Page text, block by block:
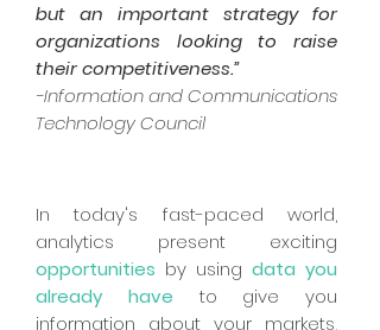
but an important strategy for
organizations looking to raise
their competitiveness.”
-Information and Communications
Technology Council
In today's fast-paced world,
analytics present exciting
opportunities by using data you
already
have to give you
information about your markets,